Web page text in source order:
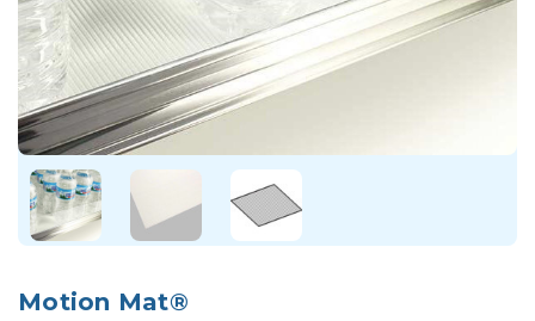
Motion Mat®